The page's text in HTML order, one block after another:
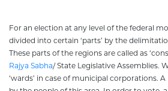
For an election at any level of the federal
divided into certain ‘parts’ by the
These parts of the regions are called as
Rajya Sabha/ State Legislative Assemblies.
‘wards’ in case of municipal corporations.